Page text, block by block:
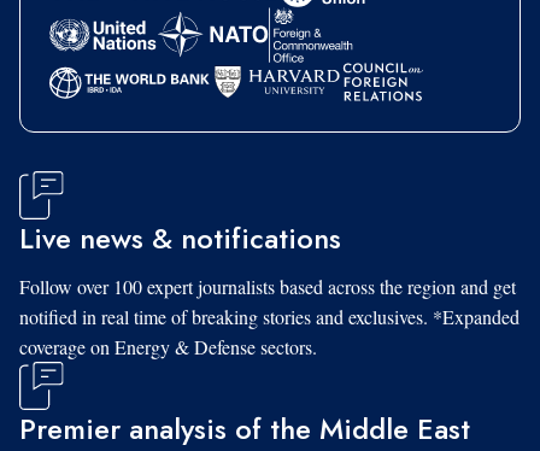
Live news & notifications
Follow over 100 expert journalists based across the region and get
notified in real time of breaking stories and exclusives. *Expanded
coverage on Energy & Defense sectors.
Premier analysis of the Middle East